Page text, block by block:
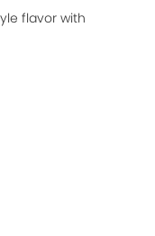
flavor with